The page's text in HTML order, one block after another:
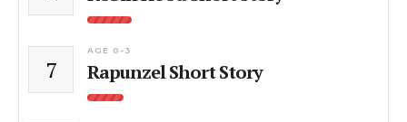
7
AGE 0-3
Rapunzel Short Story